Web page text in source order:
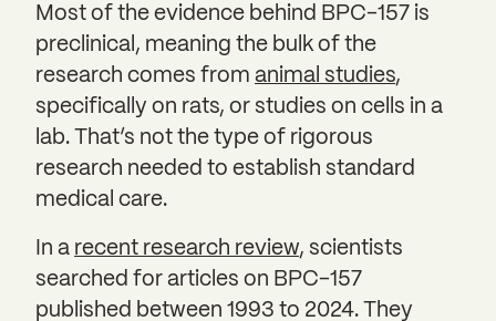
Most of the evidence behind BPC-157 is
preclinical, meaning the bulk of the
research comes from animal studies,
specifically on rats, or studies on cells in a
lab. That’s not the type of rigorous
research needed to establish standard
medical care.
In a recent research review, scientists
searched for articles on BPC-157
published between 1993 to 2024. They